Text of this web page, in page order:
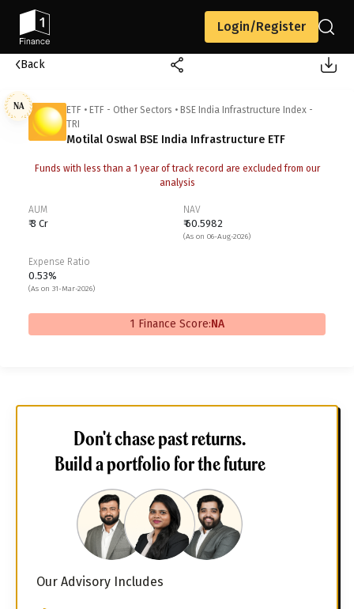
Login/Register
Back
NA ETF • ETF - Other Sectors • BSE India Infrastructure Index -
TRI
Motilal Oswal BSE India Infrastructure ETF
Funds with less than a 1 year of track record are excluded from our
analysis
AUM
₹ 3 Cr
NAV
₹ 60.5982
(As on 06-Aug-2026)
Expense Ratio
0.53%
(As on 31-Mar-2026)
1 Finance Score:NA
Don't chase past returns.
Build a portfolio for the future
Our Advisory Includes